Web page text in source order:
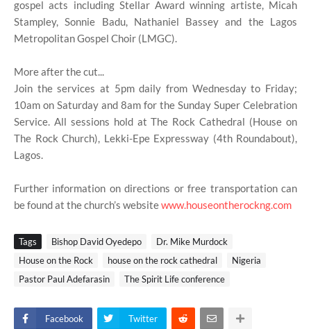
gospel acts including Stellar Award winning artiste, Micah
Stampley, Sonnie Badu, Nathaniel Bassey and the Lagos
Metropolitan Gospel Choir (LMGC).
More after the cut...
Join the services at 5pm daily from Wednesday to Friday;
10am on Saturday and 8am for the Sunday Super Celebration
Service. All sessions hold at The Rock Cathedral (House on
The Rock Church), Lekki-Epe Expressway (4th Roundabout),
Lagos.
Further information on directions or free transportation can
be found at the church’s websitewww.houseontherockng.com
Tags Bishop David Oyedepo
Dr. Mike Murdock
House on the Rock
house on the rock cathedral
Nigeria
Pastor Paul Adefarasin
The Spirit Life conference
Facebook Twitter